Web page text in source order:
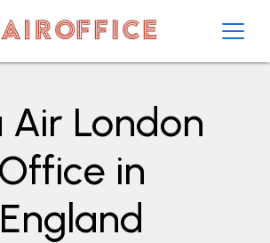
Air London
Office in
England